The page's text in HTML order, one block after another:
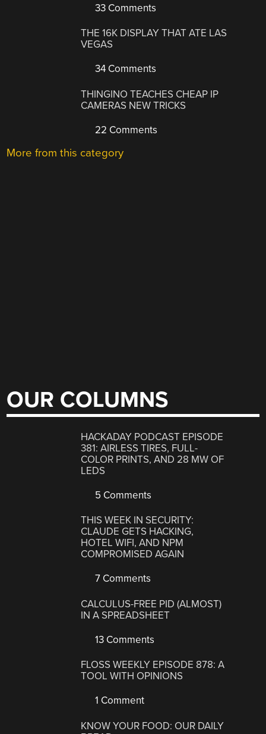
33 Comments
THE 16K DISPLAY THAT ATE LAS
VEGAS
34 Comments
THINGINO TEACHES CHEAP IP
CAMERAS NEW TRICKS
22 Comments
More from this category
OUR COLUMNS
HACKADAY PODCAST EPISODE
381: AIRLESS TIRES, FULL-
COLOR PRINTS, AND 28 MW OF
LEDS
5 Comments
THIS WEEK IN SECURITY:
CLAUDE GETS HACKING,
HOTEL WIFI, AND NPM
COMPROMISED AGAIN
7 Comments
CALCULUS-FREE PID (ALMOST)
IN A SPREADSHEET
13 Comments
FLOSS WEEKLY EPISODE 878: A
TOOL WITH OPINIONS
1 Comment
KNOW YOUR FOOD: OUR DAILY